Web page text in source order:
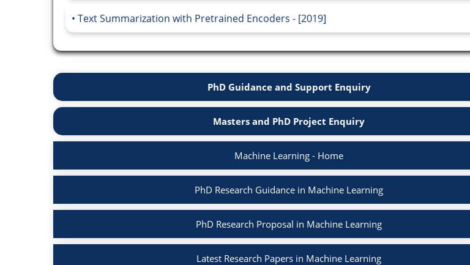
Text Summarization with Pretrained Encoders - [2019]
PhD Guidance and Support Enquiry
Masters and PhD Project Enquiry
Machine Learning - Home
PhD Research Guidance in Machine Learning
PhD Research Proposal in Machine Learning
Latest Research Papers in Machine Learning